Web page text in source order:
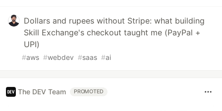
Dollars and rupees without Stripe: what building
Skill Exchange's checkout taught me (PayPal +
UPI)
#aws #webdev #saas #ai
The DEV Team PROMOTED